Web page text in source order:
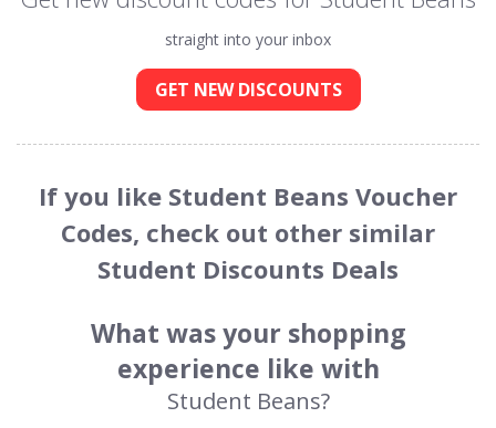
straight into your inbox
GET NEW DISCOUNTS
If you like Student Beans Voucher
Codes, check out other similar
Student Discounts Deals
What was your shopping
experience like with
Student Beans?